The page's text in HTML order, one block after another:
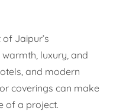
Jaipur’s
luxury, and
and modern
coverings can make
of a project.